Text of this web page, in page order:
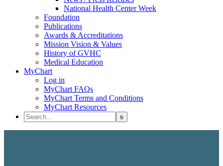
National Health Center Week
Foundation
Publications
Awards & Accreditations
Mission Vision & Values
History of GVHC
Medical Education
MyChart
Log in
MyChart FAQs
MyChart Terms and Conditions
MyChart Resources